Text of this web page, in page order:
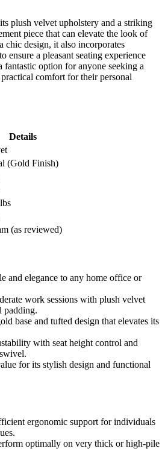
plush velvet upholstery and a striking
piece that can elevate the look of
chic design, it also incorporates
ensure a pleasant seating experience
option for anyone seeking a
comfort for their personal
Details
(Gold Finish)
(as reviewed)
and elegance to any home office or
work sessions with plush velvet
padding.
base and tufted design that elevates its
with seat height control and
for its stylish design and functional
ergonomic support for individuals
optimally on very thick or high-pile